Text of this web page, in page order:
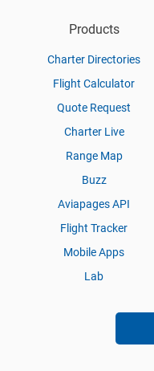
Products
Charter Directories
Flight Calculator
Quote Request
Charter Live
Range Map
Buzz
Aviapages API
Flight Tracker
Mobile Apps
Lab